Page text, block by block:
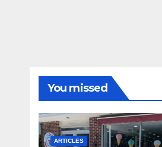
You missed
ARTICLES